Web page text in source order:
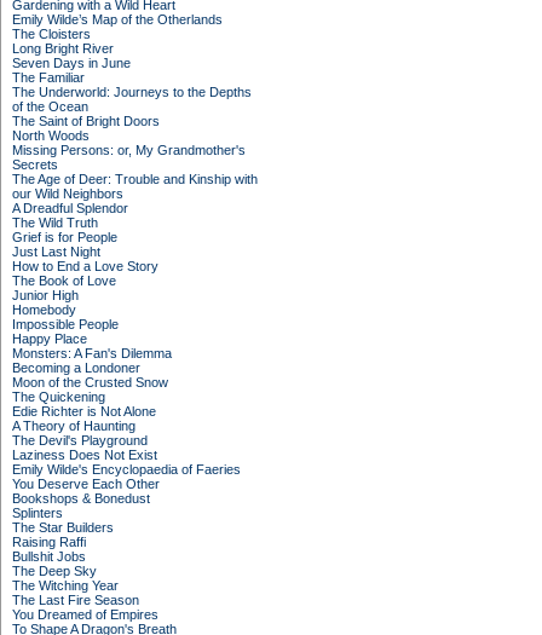
Gardening with a Wild Heart
Emily Wilde’s Map of the Otherlands
The Cloisters
Long Bright River
Seven Days in June
The Familiar
The Underworld: Journeys to the Depths
of the Ocean
The Saint of Bright Doors
North Woods
Missing Persons: or, My Grandmother's
Secrets
The Age of Deer: Trouble and Kinship with
our Wild Neighbors
A Dreadful Splendor
The Wild Truth
Grief is for People
Just Last Night
How to End a Love Story
The Book of Love
Junior High
Homebody
Impossible People
Happy Place
Monsters: A Fan's Dilemma
Becoming a Londoner
Moon of the Crusted Snow
The Quickening
Edie Richter is Not Alone
A Theory of Haunting
The Devil's Playground
Laziness Does Not Exist
Emily Wilde's Encyclopaedia of Faeries
You Deserve Each Other
Bookshops & Bonedust
Splinters
The Star Builders
Raising Raffi
Bullshit Jobs
The Deep Sky
The Witching Year
The Last Fire Season
You Dreamed of Empires
To Shape A Dragon's Breath